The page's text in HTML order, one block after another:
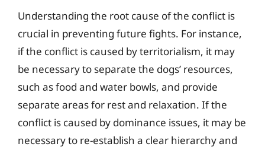
Understanding the root cause of the conflict is
crucial in preventing future fights. For instance,
if the conflict is caused by territorialism, it may
be necessary to separate the dogs’ resources,
such as food and water bowls, and provide
separate areas for rest and relaxation. If the
conflict is caused by dominance issues, it may be
necessary to re-establish a clear hierarchy and